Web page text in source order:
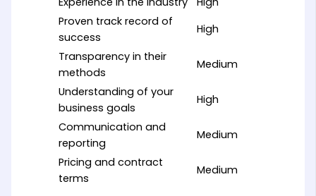
Proven track record of
success
High
Transparency in their
methods
Medium
Understanding of your
business goals
High
Communication and
reporting
Medium
Pricing and contract
terms
Medium